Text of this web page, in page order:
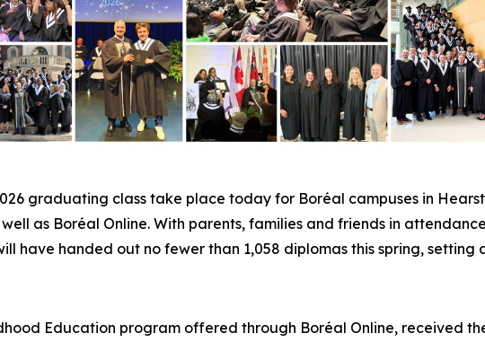
graduating class take place today for Boréal campuses in
as Boréal Online. With parents, families and friends in
have handed out no fewer than 1,058 diplomas this spring, setting
Education program offered through Boréal Online, received